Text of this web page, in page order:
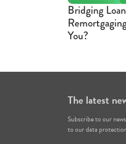
Bridging
You?
The latest
Subscribe to our
to our data